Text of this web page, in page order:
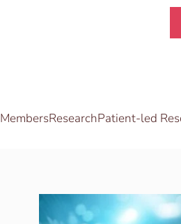
MembersResearchPatient-led